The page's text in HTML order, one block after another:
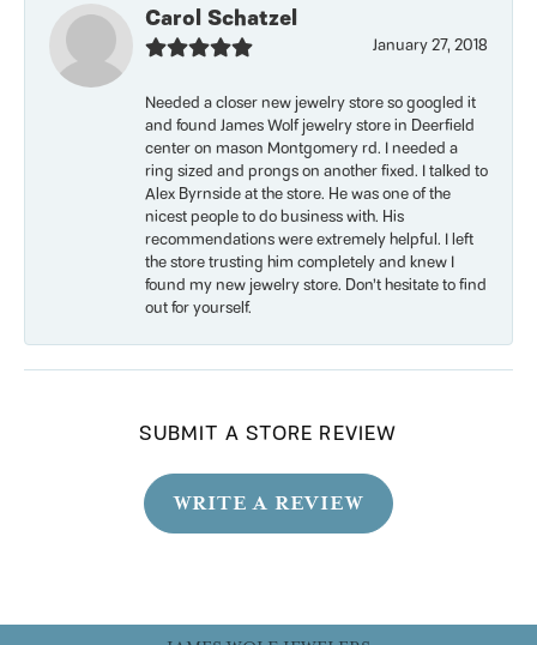
Carol Schatzel
January 27, 2018
Needed a closer new jewelry store so googled it
and found James Wolf jewelry store in Deerfield
center on mason Montgomery rd. I needed a
ring sized and prongs on another fixed. I talked to
Alex Byrnside at the store. He was one of the
nicest people to do business with. His
recommendations were extremely helpful. I left
the store trusting him completely and knew I
found my new jewelry store. Don’t hesitate to find
out for yourself.
SUBMIT A STORE REVIEW
WRITE A REVIEW